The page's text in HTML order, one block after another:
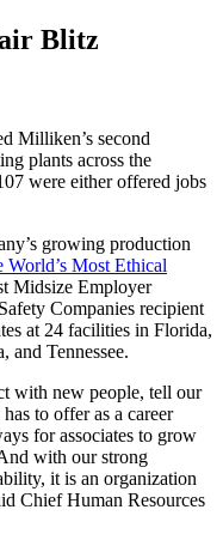
Blitz
Milliken’s second
plants across the
were either offered jobs
growing production
World’s Most Ethical
Midsize Employer
Companies recipient
at 24 facilities in Florida,
and Tennessee.
with new people, tell our
to offer as a career
for associates to grow
with our strong
it is an organization
Chief Human Resources